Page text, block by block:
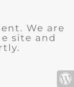
We are
site and